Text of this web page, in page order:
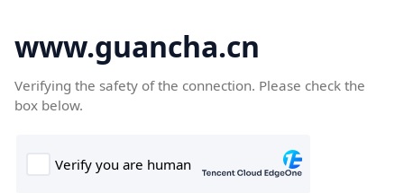
www.guancha.cn
Verifying the safety of the connection. Please check the
box below.